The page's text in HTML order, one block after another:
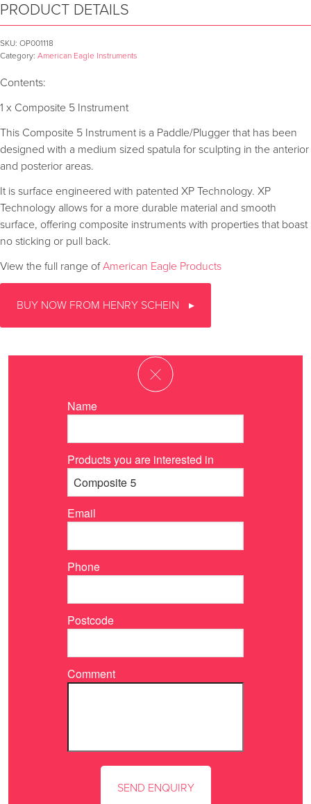
PRODUCT DETAILS
SKU: OP001118
Category: American Eagle Instruments
Contents:
1 x Composite 5 Instrument
This Composite 5 Instrument is a Paddle/Plugger that has been
designed with a medium sized spatula for sculpting in the anterior
and posterior areas.
It is surface engineered with patented XP Technology. XP
Technology allows for a more durable material and smooth
surface, offering composite instruments with properties that boast
no sticking or pull back.
View the full range ofAmerican Eagle Products
BUY NOW FROM HENRY SCHEIN
Name
Products you are interested in
Email
Phone
Postcode
Comment